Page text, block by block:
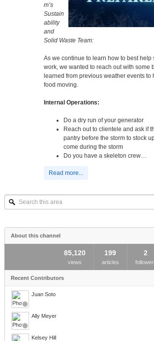
m’s
Sustain
ability
and
Solid Waste Team:
As we continue to learn how to best help
work, we wanted to reach out with some
learned from previous weather events to
food moving.
Internal Operations:
Do a dry run of your generator
Reach out to clientele and ask if
pantry before the storm to stock
come during the storm
Do you have a skeleton crew…
Read more...
Search
this
About this channel
85,120
views
199
articles
2
Recent Contributors
Juan Soto
Ally Meyer
Kelsey Hill